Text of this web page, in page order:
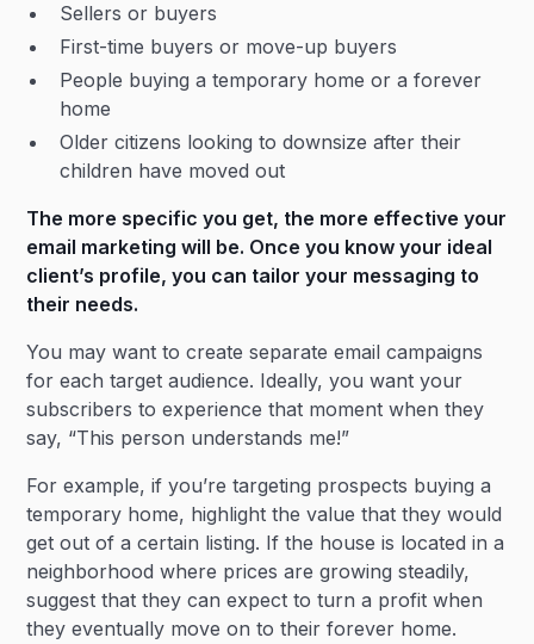
Sellers or buyers
First-time buyers or move-up buyers
People buying a temporary home or a forever
home
Older citizens looking to downsize after their
children have moved out
The more specific you get, the more effective your
email marketing will be. Once you know your ideal
client’s profile, you can tailor your messaging to
their needs.
You may want to create separate email campaigns
for each target audience. Ideally, you want your
subscribers to experience that moment when they
say, “This person understands me!”
For example, if you’re targeting prospects buying a
temporary home, highlight the value that they would
get out of a certain listing. If the house is located in a
neighborhood where prices are growing steadily,
suggest that they can expect to turn a profit when
they eventually move on to their forever home.